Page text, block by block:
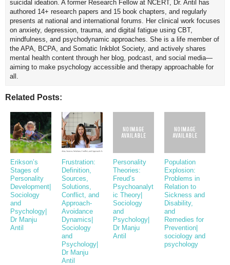
suicidal ideation. A former Research Fellow at NCERT, Dr. Antil has
authored 14+ research papers and 15 book chapters, and regularly
presents at national and international forums. Her clinical work focuses
on anxiety, depression, trauma, and digital fatigue using CBT,
mindfulness, and psychodynamic approaches. She is a life member of
the APA, BCPA, and Somatic Inkblot Society, and actively shares
mental health content through her blog, podcast, and social media—
aiming to make psychology accessible and therapy approachable for
all.
Related Posts:
Erikson’s
Stages of
Personality
Development|
Sociology
and
Psychology|
Dr Manju
Antil
Frustration:
Definition,
Sources,
Solutions,
Conflict, and
Approach-
Avoidance
Dynamics|
Sociology
and
Psychology|
Dr Manju
Antil
Personality
Theories:
Freud’s
Psychoanalyt
ic Theory|
Sociology
and
Psychology|
Dr Manju
Antil
Population
Explosion:
Problems in
Relation to
Sickness and
Disability,
and
Remedies for
Prevention|
sociology and
psychology